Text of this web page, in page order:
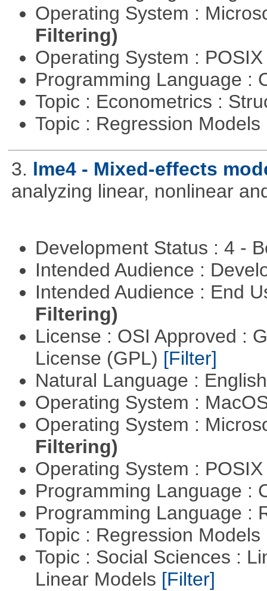
Operating System :
Filtering)
Operating System :
Programming Language :
Topic : Econometrics :
Topic : Regression Models
3. lme4 - Mixed-effects
analyzing linear, nonlinear
Development Status : 4 -
Intended Audience :
Intended Audience : End
Filtering)
License : OSI Approved :
License (GPL) [Filter]
Natural Language :
Operating System :
Operating System :
Filtering)
Operating System :
Programming Language :
Programming Language :
Topic : Regression Models
Topic : Social Sciences :
Linear Models [Filter]